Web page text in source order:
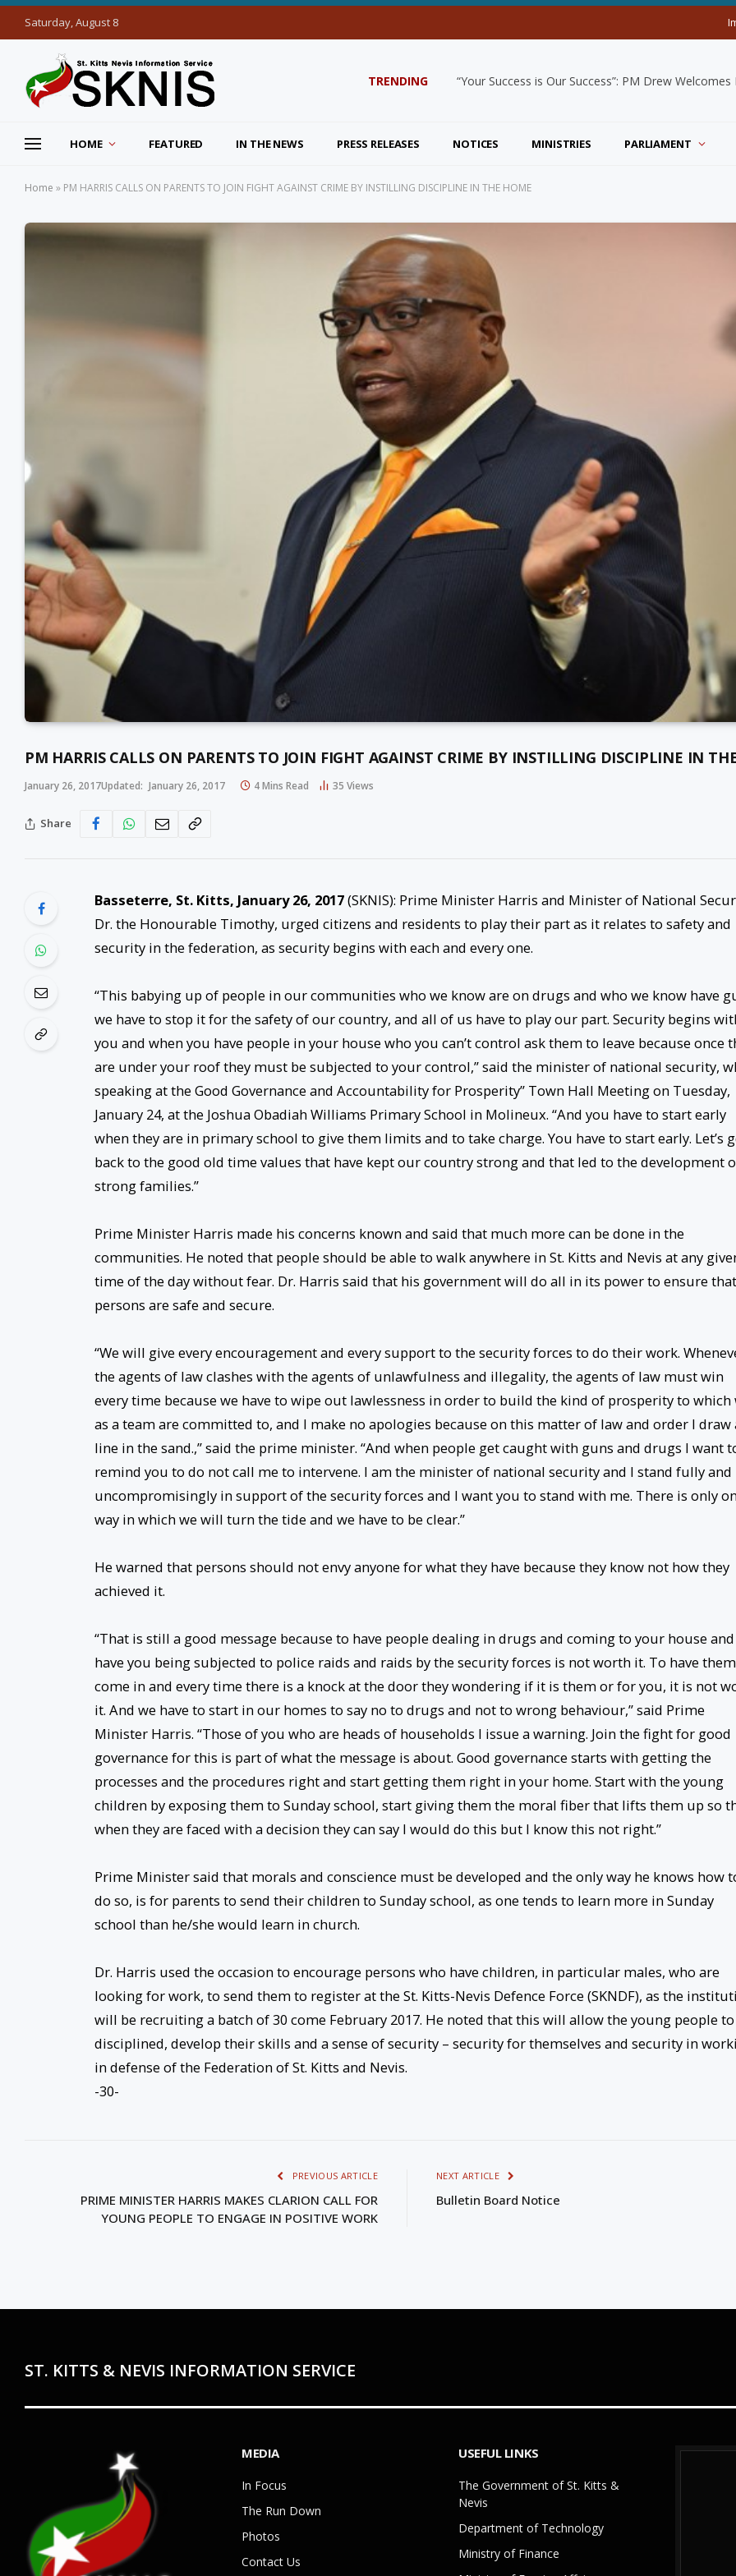
Saturday, August 8
TRENDING “Your Success is Our Success”: PM Drew
HOME FEATURED IN THE NEWS PRESS RELEASES NOTICES MINISTRIES PARLIAMENT
Home » PM HARRIS CALLS ON PARENTS TO JOIN FIGHT AGAINST CRIME BY INSTILLING DISCIPLINE IN THE HOME
PM HARRIS CALLS ON PARENTS TO JOIN FIGHT AGAINST CRIME BY INSTILLING DISCIPLINE IN
January 26, 2017Updated: January 26, 2017 4 Mins Read 35 Views
Share
Basseterre, St. Kitts, January 26, 2017(SKNIS): Prime Minister Harris and Minister of National
Dr. the Honourable Timothy, urged citizens and residents to play their part as it relates to safety and
security in the federation, as security begins with each and every one.
“This babying up of people in our communities who we know are on drugs and who we know have
we have to stop it for the safety of our country, and all of us have to play our part. Security begins
you and when you have people in your house who you can’t control ask them to leave because once
are under your roof they must be subjected to your control,” said the minister of national security,
speaking at the Good Governance and Accountability for Prosperity” Town Hall Meeting on Tuesday,
January 24, at the Joshua Obadiah Williams Primary School in Molineux. “And you have to start early
when they are in primary school to give them limits and to take charge. You have to start early. Let’s
back to the good old time values that have kept our country strong and that led to the development
strong families.”
Prime Minister Harris made his concerns known and said that much more can be done in the
communities. He noted that people should be able to walk anywhere in St. Kitts and Nevis at any
time of the day without fear. Dr. Harris said that his government will do all in its power to ensure that
persons are safe and secure.
“We will give every encouragement and every support to the security forces to do their work.
the agents of law clashes with the agents of unlawfulness and illegality, the agents of law must win
every time because we have to wipe out lawlessness in order to build the kind of prosperity to which
as a team are committed to, and I make no apologies because on this matter of law and order I draw
line in the sand.,” said the prime minister. “And when people get caught with guns and drugs I want
remind you to do not call me to intervene. I am the minister of national security and I stand fully and
uncompromisingly in support of the security forces and I want you to stand with me. There is only
way in which we will turn the tide and we have to be clear.”
He warned that persons should not envy anyone for what they have because they know not how they
achieved it.
“That is still a good message because to have people dealing in drugs and coming to your house and
have you being subjected to police raids and raids by the security forces is not worth it. To have them
come in and every time there is a knock at the door they wondering if it is them or for you, it is not
it. And we have to start in our homes to say no to drugs and not to wrong behaviour,” said Prime
Minister Harris. “Those of you who are heads of households I issue a warning. Join the fight for good
governance for this is part of what the message is about. Good governance starts with getting the
processes and the procedures right and start getting them right in your home. Start with the young
children by exposing them to Sunday school, start giving them the moral fiber that lifts them up so
when they are faced with a decision they can say I would do this but I know this not right.”
Prime Minister said that morals and conscience must be developed and the only way he knows how
do so, is for parents to send their children to Sunday school, as one tends to learn more in Sunday
school than he/she would learn in church.
Dr. Harris used the occasion to encourage persons who have children, in particular males, who are
looking for work, to send them to register at the St. Kitts-Nevis Defence Force (SKNDF), as the
will be recruiting a batch of 30 come February 2017. He noted that this will allow the young people to
disciplined, develop their skills and a sense of security – security for themselves and security in
in defense of the Federation of St. Kitts and Nevis.
-30-
PREVIOUS ARTICLE
PRIME MINISTER HARRIS MAKES CLARION CALL FOR
YOUNG PEOPLE TO ENGAGE IN POSITIVE WORK
NEXT ARTICLE
Bulletin Board Notice
ST. KITTS & NEVIS INFORMATION SERVICE
MEDIA
In Focus
The Run Down
Photos
Contact Us
USEFUL LINKS
The Government of St. Kitts &
Nevis
Department of Technology
Ministry of Finance